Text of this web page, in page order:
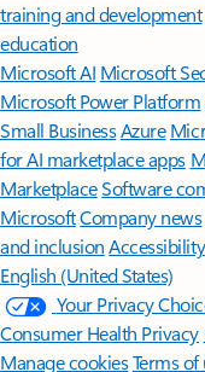
training and development
education
Microsoft AI Microsoft
Microsoft Power Platform
Small BusinessAzure
for AI marketplace apps
MarketplaceSoftware
MicrosoftCompany news
and inclusion Accessibility
English (United States)
Your Privacy
Consumer Health Privacy
Manage cookiesTerms of